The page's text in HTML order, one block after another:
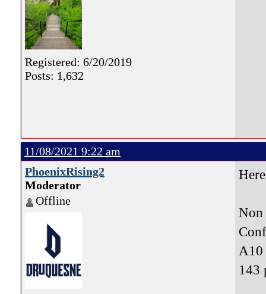
Registered: 6/20/2019
Posts: 1,632
11/08/2021 9:22 am
PhoenixRising2
Moderator
Offline
Non
A10
143